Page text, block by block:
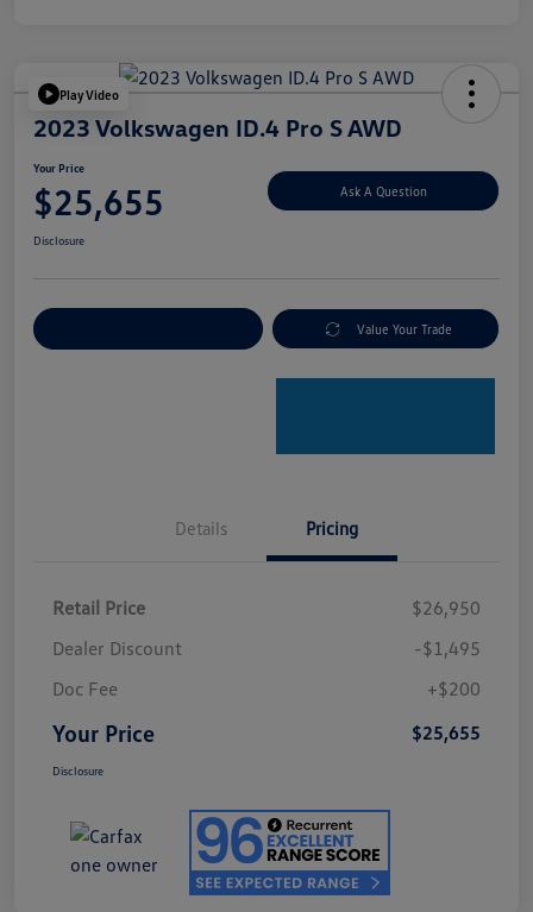
Play Video
2023 Volkswagen ID.4 Pro S AWD
Your Price
$25,655 Ask A Question
Disclosure
Value Your Trade
Details Pricing
Retail Price
$26,950
Dealer Discount
-$1,495
Doc Fee
+$200
Your Price $25,655
Disclosure